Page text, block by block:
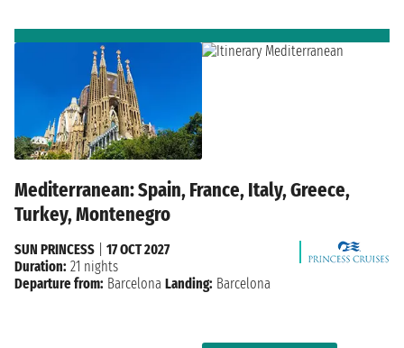
Mediterranean: Spain, France, Italy, Greece,
Turkey, Montenegro
SUN PRINCESS
17 OCT 2027
Duration: 21 nights
Departure from: Barcelona Landing: Barcelona